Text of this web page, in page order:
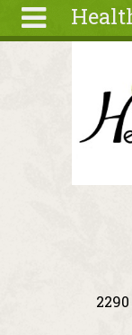
Recipes
Ingredients